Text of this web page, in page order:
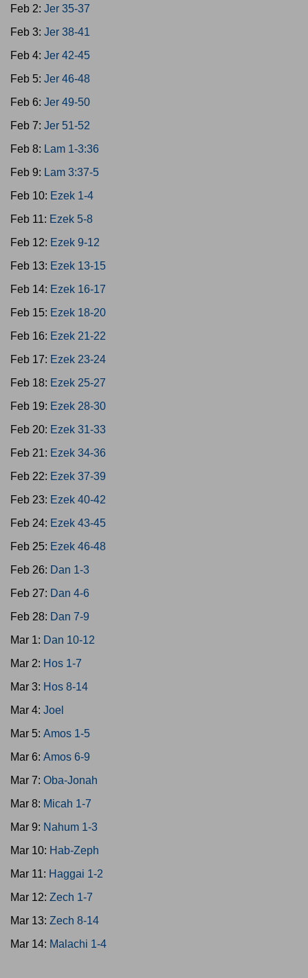
Feb 2: Jer 35-37
Feb 3: Jer 38-41
Feb 4: Jer 42-45
Feb 5: Jer 46-48
Feb 6: Jer 49-50
Feb 7: Jer 51-52
Feb 8: Lam 1-3:36
Feb 9: Lam 3:37-5
Feb 10: Ezek 1-4
Feb 11: Ezek 5-8
Feb 12: Ezek 9-12
Feb 13: Ezek 13-15
Feb 14: Ezek 16-17
Feb 15: Ezek 18-20
Feb 16: Ezek 21-22
Feb 17: Ezek 23-24
Feb 18: Ezek 25-27
Feb 19: Ezek 28-30
Feb 20: Ezek 31-33
Feb 21: Ezek 34-36
Feb 22: Ezek 37-39
Feb 23: Ezek 40-42
Feb 24: Ezek 43-45
Feb 25: Ezek 46-48
Feb 26: Dan 1-3
Feb 27: Dan 4-6
Feb 28: Dan 7-9
Mar 1: Dan 10-12
Mar 2: Hos 1-7
Mar 3: Hos 8-14
Mar 4: Joel
Mar 5: Amos 1-5
Mar 6: Amos 6-9
Mar 7: Oba-Jonah
Mar 8: Micah 1-7
Mar 9: Nahum 1-3
Mar 10: Hab-Zeph
Mar 11: Haggai 1-2
Mar 12: Zech 1-7
Mar 13: Zech 8-14
Mar 14: Malachi 1-4